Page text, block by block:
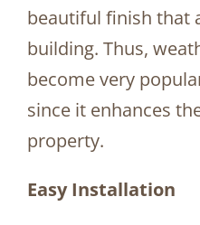
beautiful finish that
building. Thus,
become very
since it enhances
property.
Easy Installation